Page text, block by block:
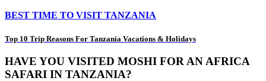
BEST TIME TO VISIT TANZANIA
Top 10 Trip Reasons For Tanzania Vacations & Holidays
HAVE YOU VISITED MOSHI FOR AN AFRICA
SAFARI IN TANZANIA?